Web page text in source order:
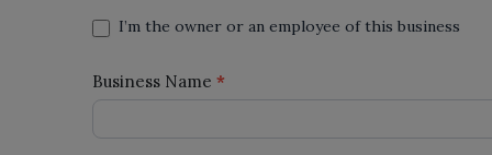
I’m the owner or an employee of this business
Business Name *